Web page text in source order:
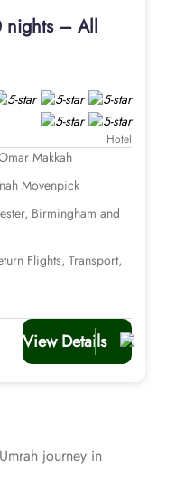
nights – All
Hotel
Makkah
Mövenpick
Birmingham and
Flights, Transport,
View Details
journey in